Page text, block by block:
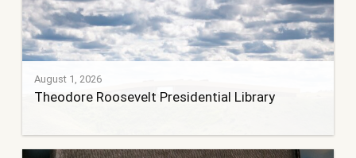
August 1, 2026
Theodore Roosevelt Presidential Library